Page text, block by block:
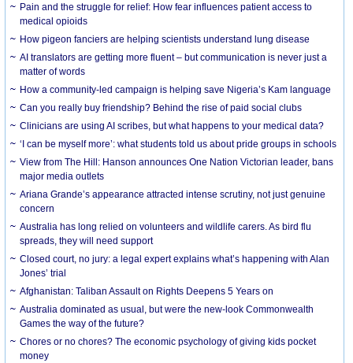
Pain and the struggle for relief: How fear influences patient access to
medical opioids
How pigeon fanciers are helping scientists understand lung disease
AI translators are getting more fluent – but communication is never just a
matter of words
How a community-led campaign is helping save Nigeria’s Kam language
Can you really buy friendship? Behind the rise of paid social clubs
Clinicians are using AI scribes, but what happens to your medical data?
‘I can be myself more’: what students told us about pride groups in schools
View from The Hill: Hanson announces One Nation Victorian leader, bans
major media outlets
Ariana Grande’s appearance attracted intense scrutiny, not just genuine
concern
Australia has long relied on volunteers and wildlife carers. As bird flu
spreads, they will need support
Closed court, no jury: a legal expert explains what’s happening with Alan
Jones’ trial
Afghanistan: Taliban Assault on Rights Deepens 5 Years on
Australia dominated as usual, but were the new-look Commonwealth
Games the way of the future?
Chores or no chores? The economic psychology of giving kids pocket
money